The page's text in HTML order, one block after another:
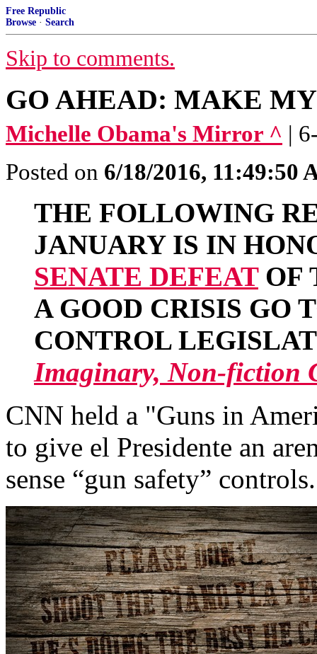
Free Republic
Browse · Search
Skip to comments.
GO AHEAD: MAKE
Michelle Obama's Mirror ^ |
Posted on 6/18/2016, 11:49:50
THE FOLLOWING
JANUARY IS IN
SENATE DEFEATOF
A GOOD CRISIS GO
CONTROL
Imaginary, Non-fiction
CNN held a "Guns in
to give el Presidente an
sense “gun safety”